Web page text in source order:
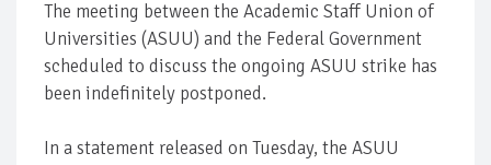
The meeting between the Academic Staff Union of
Universities (ASUU) and the Federal Government
scheduled to discuss the ongoing ASUU strike has
been indefinitely postponed.
In a statement released on Tuesday, the ASUU